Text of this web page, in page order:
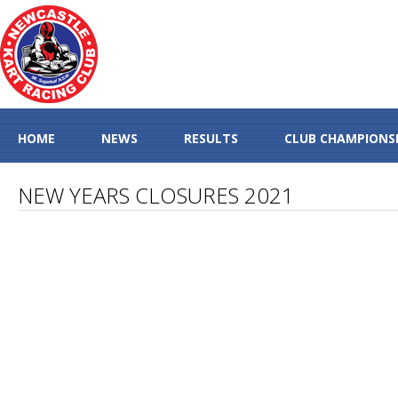
HOME NEWS RESULTS CLUB
NEW YEARS CLOSURES 2021